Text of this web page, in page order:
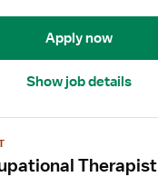
Apply now
Show job details
Therapist